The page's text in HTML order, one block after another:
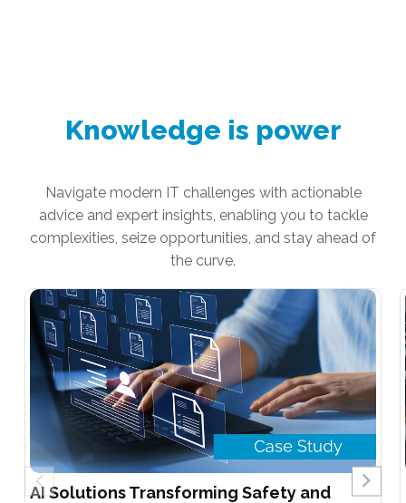
Knowledge is power
Navigate modern IT challenges with actionable
advice and expert insights, enabling you to tackle
complexities, seize opportunities, and stay ahead of
the curve.
AI Solutions Transforming Safety and